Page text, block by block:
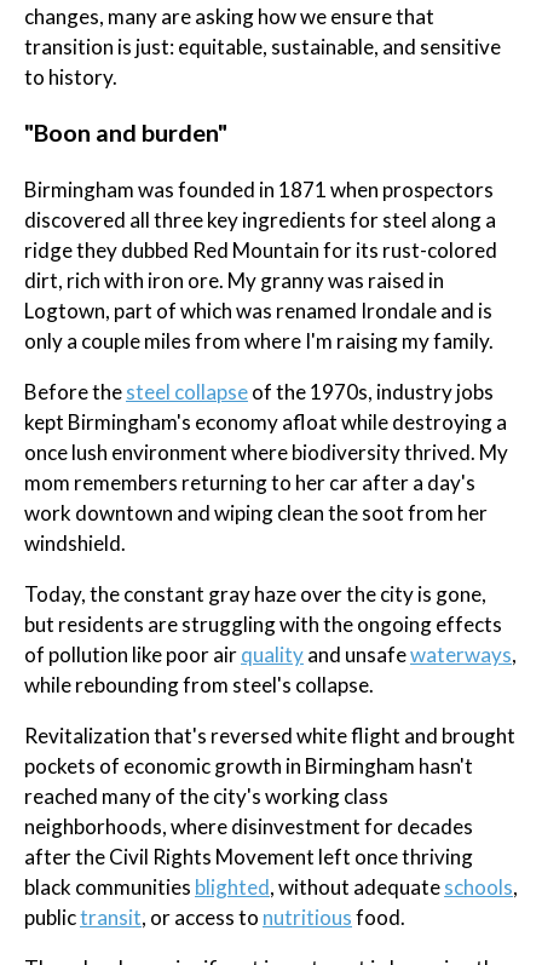
changes, many are asking how we ensure that
transition is just: equitable, sustainable, and sensitive
to history.
"Boon and burden"
Birmingham was founded in 1871 when prospectors
discovered all three key ingredients for steel along a
ridge they dubbed Red Mountain for its rust-colored
dirt, rich with iron ore. My granny was raised in
Logtown, part of which was renamed Irondale and is
only a couple miles from where I'm raising my family.
Before thesteel collapseof the 1970s, industry jobs
kept Birmingham's economy afloat while destroying a
once lush environment where biodiversity thrived. My
mom remembers returning to her car after a day's
work downtown and wiping clean the soot from her
windshield.
Today, the constant gray haze over the city is gone,
but residents are struggling with the ongoing effects
of pollution like poor airqualityand unsafewaterways,
while rebounding from steel's collapse.
Revitalization that's reversed white flight and brought
pockets of economic growth in Birmingham hasn't
reached many of the city's working class
neighborhoods, where disinvestment for decades
after the Civil Rights Movement left once thriving
black communities blighted, without adequateschools,
publictransit, or access to nutritiousfood.